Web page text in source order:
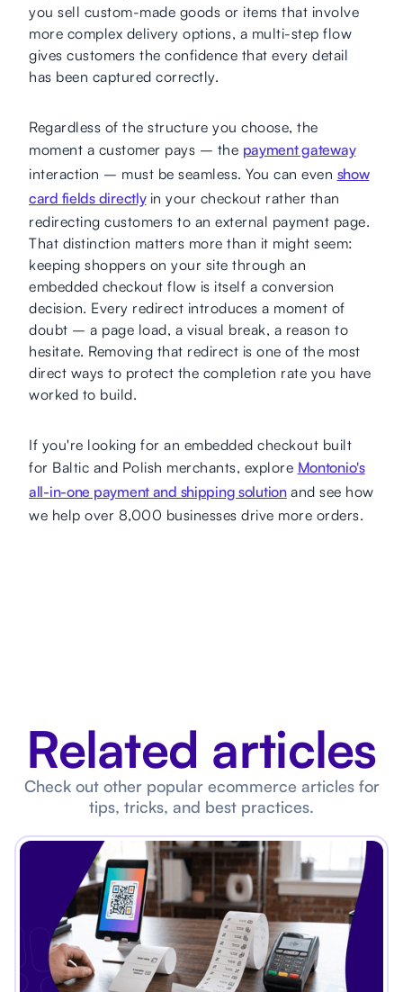
you sell custom-made goods or items that involve
more complex delivery options, a multi-step flow
gives customers the confidence that every detail
has been captured correctly.
Regardless of the structure you choose, the
moment a customer pays – the payment gateway
interaction – must be seamless. You can even show
card fields directlyin your checkout rather than
redirecting customers to an external payment page.
That distinction matters more than it might seem:
keeping shoppers on your site through an
embedded checkout flow is itself a conversion
decision. Every redirect introduces a moment of
doubt – a page load, a visual break, a reason to
hesitate. Removing that redirect is one of the most
direct ways to protect the completion rate you have
worked to build.
If you're looking for an embedded checkout built
for Baltic and Polish merchants, explore Montonio's
all-in-one payment and shipping solutionand see how
we help over 8,000 businesses drive more orders.
Related articles
Check out other popular ecommerce articles for
tips, tricks, and best practices.